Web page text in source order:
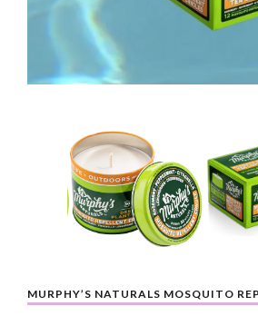
MURPHY’S NATURALS MOSQUITO